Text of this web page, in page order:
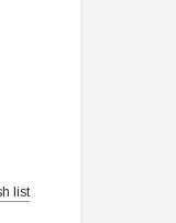
list